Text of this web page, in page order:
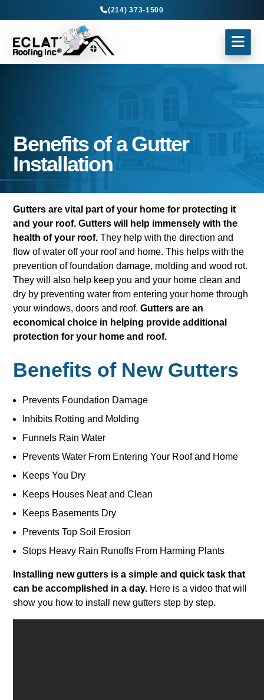
(214) 373-1500
Benefits of a Gutter
Installation
Gutters are vital part of your home for protecting it
and your roof. Gutters will help immensely with the
health of your roof. They help with the direction and
flow of water off your roof and home. This helps with the
prevention of foundation damage, molding and wood rot.
They will also help keep you and your home clean and
dry by preventing water from entering your home through
your windows, doors and roof.Gutters are an
economical choice in helping provide additional
protection for your home and roof.
Benefits of New Gutters
Prevents Foundation Damage
Inhibits Rotting and Molding
Funnels Rain Water
Prevents Water From Entering Your Roof and Home
Keeps You Dry
Keeps Houses Neat and Clean
Keeps Basements Dry
Prevents Top Soil Erosion
Stops Heavy Rain Runoffs From Harming Plants
Installing new gutters is a simple and quick task that
can be accomplished in a day. Here is a video that will
show you how to install new gutters step by step.